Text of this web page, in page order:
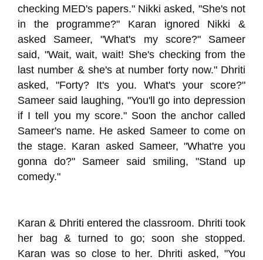
checking MED's papers." Nikki asked, "She's not
in the programme?" Karan ignored Nikki &
asked Sameer, "What's my score?" Sameer
said, "Wait, wait, wait! She's checking from the
last number & she's at number forty now." Dhriti
asked, "Forty? It's you. What's your score?"
Sameer said laughing, "You'll go into depression
if I tell you my score." Soon the anchor called
Sameer's name. He asked Sameer to come on
the stage. Karan asked Sameer, "What're you
gonna do?" Sameer said smiling, "Stand up
comedy."
Karan & Dhriti entered the classroom. Dhriti took
her bag & turned to go; soon she stopped.
Karan was so close to her. Dhriti asked, "You